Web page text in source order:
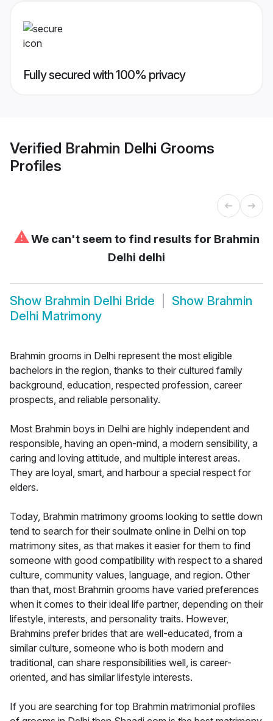
Fully secured with 100% privacy
Verified Brahmin Delhi Grooms
Profiles
⚠We can't seem to find results for Brahmin
Delhi delhi
Show Brahmin Delhi Bride Show Brahmin
Delhi Matrimony
Brahmin grooms in Delhi represent the most eligible
bachelors in the region, thanks to their cultured family
background, education, respected profession, career
prospects, and reliable personality.
Most Brahmin boys in Delhi are highly independent and
responsible, having an open-mind, a modern sensibility, a
caring and loving attitude, and multiple interest areas.
They are loyal, smart, and harbour a special respect for
elders.
Today, Brahmin matrimony grooms looking to settle down
tend to search for their soulmate online in Delhi on top
matrimony sites, as that makes it easier for them to find
someone with good compatibility with respect to a shared
culture, community values, language, and region. Other
than that, most Brahmin grooms have varied preferences
when it comes to their ideal life partner, depending on their
lifestyle, interests, and personality traits. However,
Brahmins prefer brides that are well-educated, from a
similar culture, someone who is both modern and
traditional, can share responsibilities well, is career-
oriented, and has similar lifestyle interests.
If you are searching for top Brahmin matrimonial profiles